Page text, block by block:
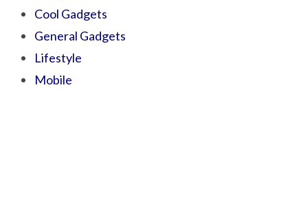
Cool Gadgets
General Gadgets
Lifestyle
Mobile